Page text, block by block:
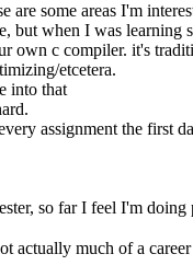
some areas I'm
but when I was learning
own c compiler. it's
etcetera.
into that
assignment the
so far I feel I'm
actually much of a career